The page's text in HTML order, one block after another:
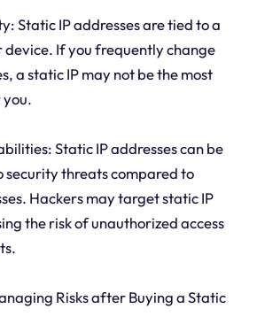
Static IP addresses are tied to a
device. If you frequently change
a static IP may not be the most
Static IP addresses can be
security threats compared to
Hackers may target static IP
the risk of unauthorized access
Risks after Buying a Static